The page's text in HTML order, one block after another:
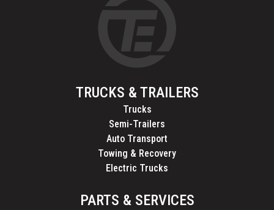
TRUCKS & TRAILERS
Trucks
Semi-Trailers
Auto Transport
Towing & Recovery
Electric Trucks
PARTS & SERVICES